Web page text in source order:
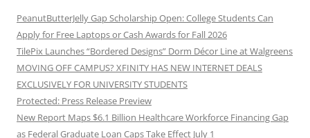
PeanutButterJelly Gap Scholarship Open: College Students Can
Apply for Free Laptops or Cash Awards for Fall 2026
TilePix Launches “Bordered Designs” Dorm Décor Line at Walgreens
MOVING OFF CAMPUS? XFINITY HAS NEW INTERNET DEALS
EXCLUSIVELY FOR UNIVERSITY STUDENTS
Protected: Press Release Preview
New Report Maps $6.1 Billion Healthcare Workforce Financing Gap
as Federal Graduate Loan Caps Take Effect July 1